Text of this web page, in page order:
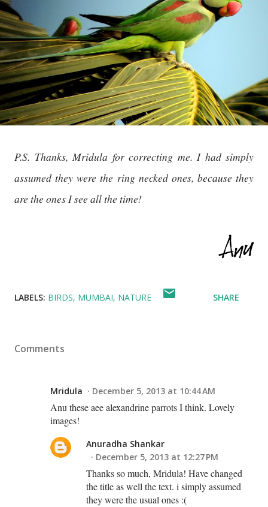
P.S. Thanks, Mridula for correcting me. I had simply
assumed they were the ring necked ones, because they
are the ones I see all the time!
LABELS: BIRDS MUMBAI NATURE SHARE
Comments
Mridula December 5, 2013 at 10:44 AM
Anu these aee alexandrine parrots I think. Lovely
images!
Anuradha Shankar
December 5, 2013 at 12:27 PM
Thanks so much, Mridula! Have changed
the title as well the text. i simply assumed
they were the usual ones :(